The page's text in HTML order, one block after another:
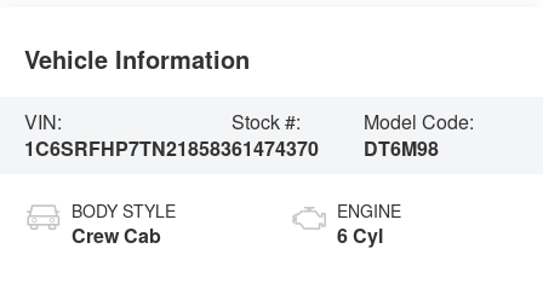
Vehicle Information
VIN:
1C6SRFHP7TN218583
Stock #:
61474370
Model Code:
DT6M98
BODY STYLE
Crew Cab
ENGINE
6 Cyl